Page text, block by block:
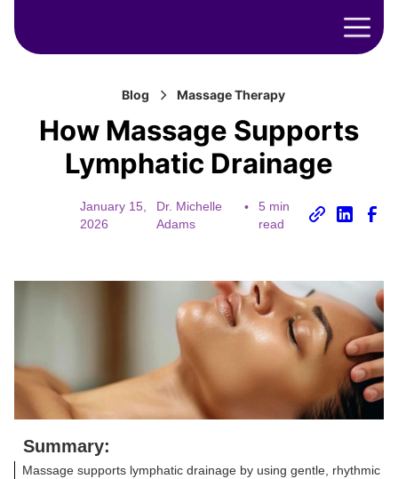
Blog Massage Therapy
How Massage Supports
Lymphatic Drainage
January 15,
2026
Dr. Michelle
Adams
•
5 min
read
Summary:
Massage supports lymphatic drainage by using gentle, rhythmic